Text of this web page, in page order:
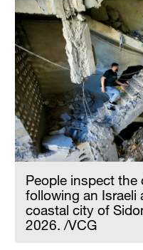
People inspect the
following an Israeli
coastal city of
2026. /VCG